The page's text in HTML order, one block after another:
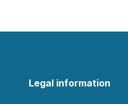
Legal information